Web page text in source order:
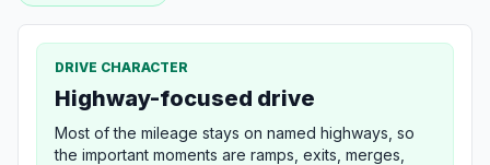
DRIVE CHARACTER
Highway-focused drive
Most of the mileage stays on named highways, so
the important moments are ramps, exits, merges,